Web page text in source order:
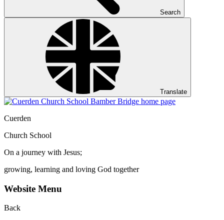
Search
Translate
Cuerden
Church School
On a journey with Jesus;
growing, learning and loving God together
Website Menu
Back